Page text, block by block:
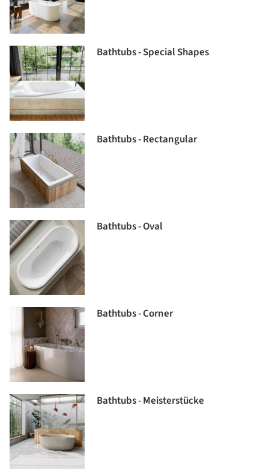
Bathtubs - Special Shapes
Bathtubs - Rectangular
Bathtubs - Oval
Bathtubs - Corner
Bathtubs - Meisterstücke